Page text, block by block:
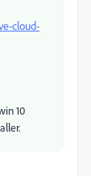
cloud-
10